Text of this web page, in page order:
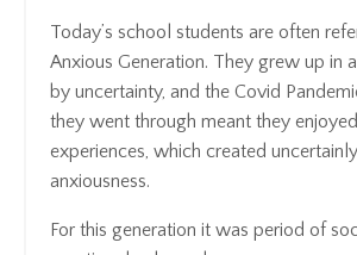
Today’s school students are often
Anxious Generation. They grew up in
by uncertainty, and the Covid
they went through meant they
experiences, which created
anxiousness.
For this generation it was period of